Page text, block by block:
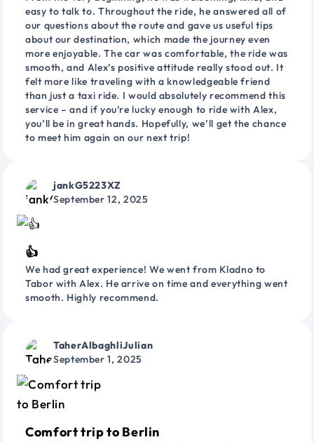
easy to talk to. Throughout the ride, he answered all of
our questions about the route and gave us useful tips
about our destination, which made the journey even
more enjoyable. The car was comfortable, the ride was
smooth, and Alex’s positive attitude really stood out. It
felt more like traveling with a knowledgeable friend
than just a taxi ride. I would absolutely recommend this
service – and if you’re lucky enough to ride with Alex,
you’ll be in great hands. Hopefully, we’ll get the chance
to meet him again on our next trip!
jankG5223XZ
September 12, 2025
👍
We had great experience! We went from Kladno to
Tabor with Alex. He arrive on time and everything went
smooth. Highly recommend.
TaherAlbaghliJulian
September 1, 2025
Comfort trip to Berlin